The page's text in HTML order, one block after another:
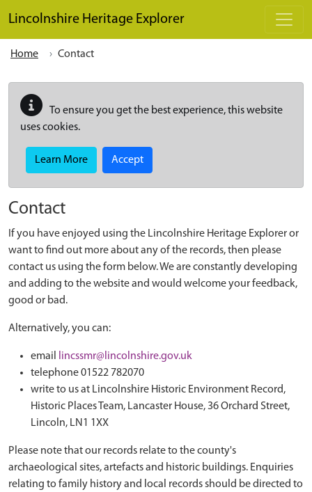
Lincolnshire Heritage Explorer
Home Contact
To ensure you get the best experience, this website
uses cookies.
Learn More Accept
Contact
If you have enjoyed using the Lincolnshire Heritage Explorer or
want to find out more about any of the records, then please
contact us using the form below. We are constantly developing
and adding to the website and would welcome your feedback,
good or bad.
Alternatively, you can:
email
lincssmr@lincolnshire.gov.uk
telephone 01522 782070
write to us at Lincolnshire Historic Environment Record,
Historic Places Team, Lancaster House, 36 Orchard Street,
Lincoln, LN1 1XX
Please note that our records relate to the county's
archaeological sites, artefacts and historic buildings. Enquiries
relating to family history and local records should be directed to